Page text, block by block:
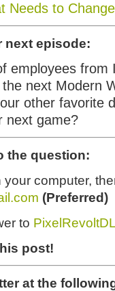
Needs to Change
next episode:
employees from
next Modern
other favorite
next game?
the question:
computer,
(Preferred)
to
post!
at the